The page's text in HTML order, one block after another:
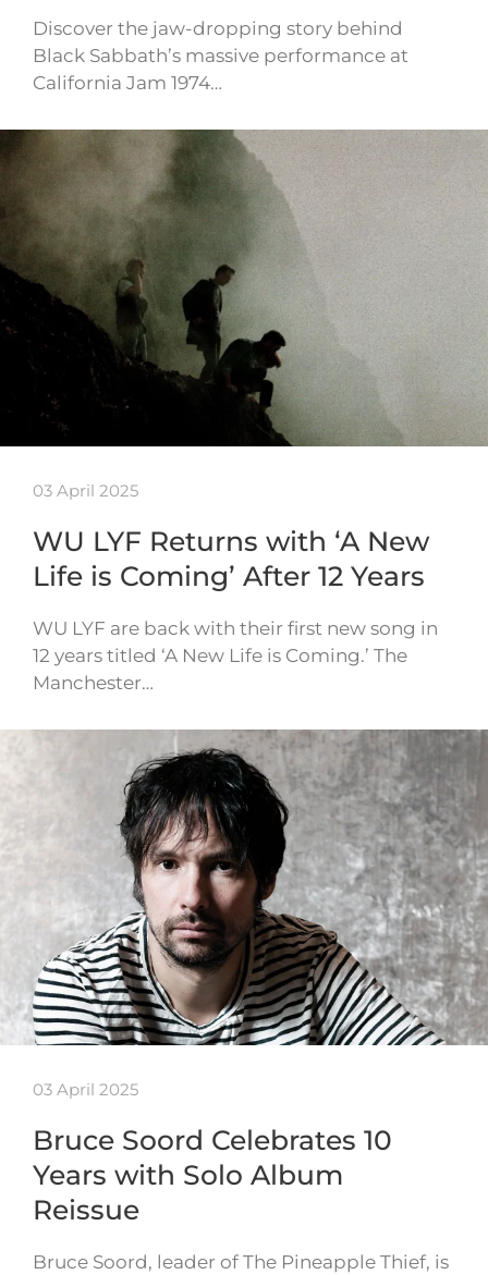
Discover the jaw-dropping story behind
Black Sabbath’s massive performance at
California Jam 1974…
03 April 2025
WU LYF Returns with ‘A New
Life is Coming’ After 12 Years
WU LYF are back with their first new song in
12 years titled ‘A New Life is Coming.’ The
Manchester…
03 April 2025
Bruce Soord Celebrates 10
Years with Solo Album
Reissue
Bruce Soord, leader of The Pineapple Thief, is